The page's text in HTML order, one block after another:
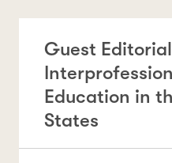
Guest
Education in
States